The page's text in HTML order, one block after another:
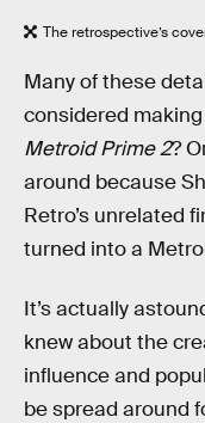
The retrospective’s
Many of these
considered
Metroid Prime 2?
around because
Retro’s unrelated
turned into a
It’s actually
knew about the
influence and
be spread around